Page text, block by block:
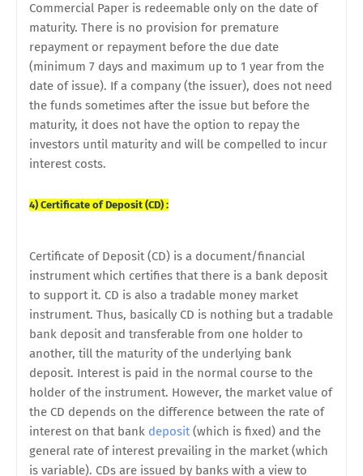
Commercial Paper is redeemable only on the date of
maturity. There is no provision for premature
repayment or repayment before the due date
(minimum 7 days and maximum up to 1 year from the
date of issue). If a company (the issuer), does not need
the funds sometimes after the issue but before the
maturity, it does not have the option to repay the
investors until maturity and will be compelled to incur
interest costs.
4) Certificate of Deposit (CD) :
Certificate of Deposit (CD) is a document/financial
instrument which certifies that there is a bank deposit
to support it. CD is also a tradable money market
instrument. Thus, basically CD is nothing but a tradable
bank deposit and transferable from one holder to
another, till the maturity of the underlying bank
deposit. Interest is paid in the normal course to the
holder of the instrument. However, the market value of
the CD depends on the difference between the rate of
interest on that bank deposit(which is fixed) and the
general rate of interest prevailing in the market (which
is variable). CDs are issued by banks with a view to